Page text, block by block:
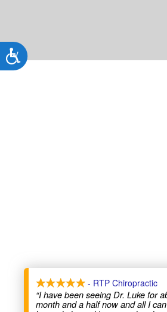
Accessibility
- RTP Chiropractic
“I have been seeing Dr. Luke for
month and a half now and all I